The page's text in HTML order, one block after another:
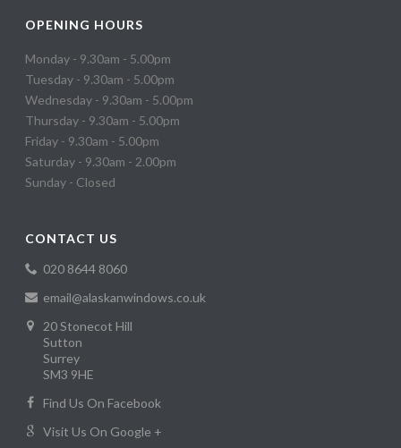
OPENING HOURS
Monday - 9.30am - 5.00pm
Tuesday - 9.30am - 5.00pm
Wednesday - 9.30am - 5.00pm
Thursday - 9.30am - 5.00pm
Friday - 9.30am - 5.00pm
Saturday - 9.30am - 2.00pm
Sunday - Closed
CONTACT US
020 8644 8060
email@alaskanwindows.co.uk
20 Stonecot Hill
Sutton
Surrey
SM3 9HE
Find Us On Facebook
Visit Us On Google +